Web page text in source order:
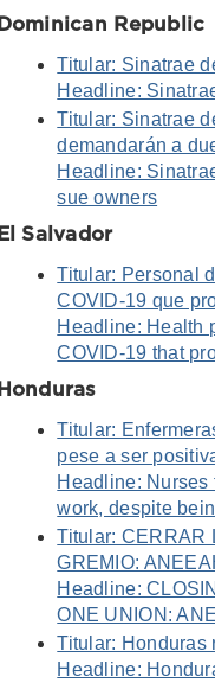
Dominican Republic
Titular: Sinatrae
Headline:
Titular: Sinatrae
demandarán a
Headline:
sue owners
El Salvador
Titular: Personal
COVID-19 que
Headline: Health
COVID-19 that
Honduras
Titular:
pese a ser
Headline: Nurses
work, despite
Titular: CERRAR
GREMIO:
Headline:
ONE UNION:
Titular: Honduras
Headline: